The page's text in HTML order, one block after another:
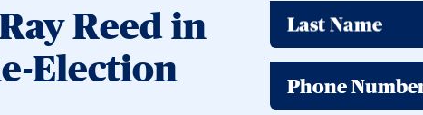
Reed in
Election
Last Name
Phone